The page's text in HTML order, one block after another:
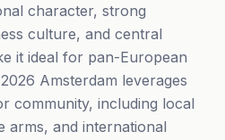
character, strong
culture, and central
it ideal for pan-European
Amsterdam leverages
community, including local
arms, and international